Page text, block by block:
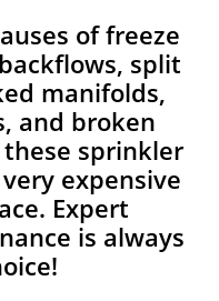
of freeze
split
manifolds,
and broken
sprinkler
expensive
Expert
is always